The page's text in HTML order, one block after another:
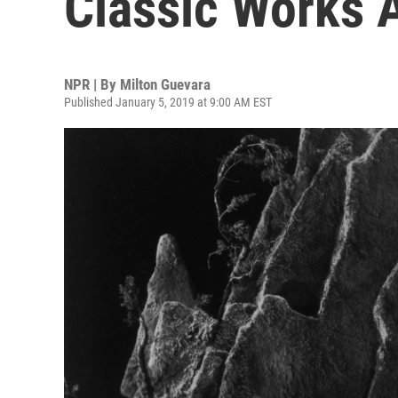
NPR | By Milton Guevara
Published January 5, 2019 at 9:00 AM EST